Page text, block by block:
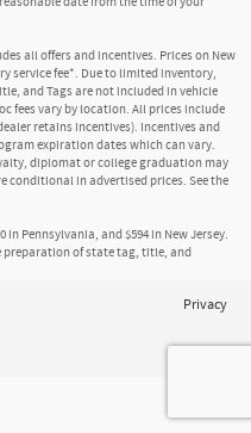
all offers and incentives. Prices on New
service fee*. Due to limited inventory,
and Tags are not included in vehicle
fees vary by location. All prices include
retains incentives). Incentives and
expiration dates which can vary.
diplomat or college graduation may
conditional in advertised prices. See the
Pennsylvania, and $594 in New Jersey.
preparation of state tag, title, and
Privacy